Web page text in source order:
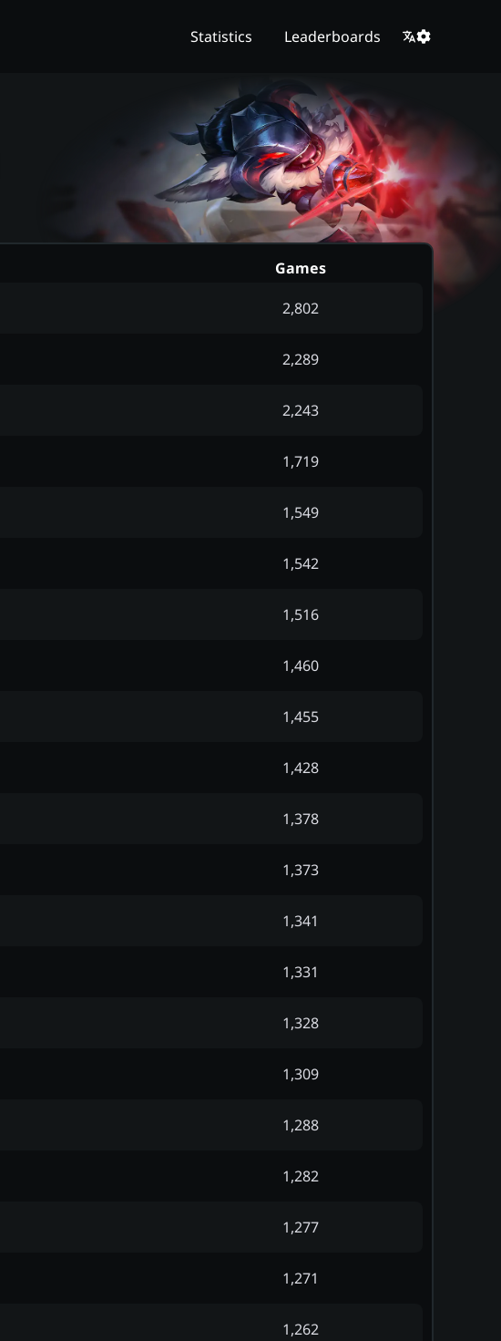
Statistics Leaderboards
Games
2,802
2,289
2,243
1,719
1,549
1,542
1,516
1,460
1,455
1,428
1,378
1,373
1,341
1,331
1,328
1,309
1,288
1,282
1,277
1,271
1,262